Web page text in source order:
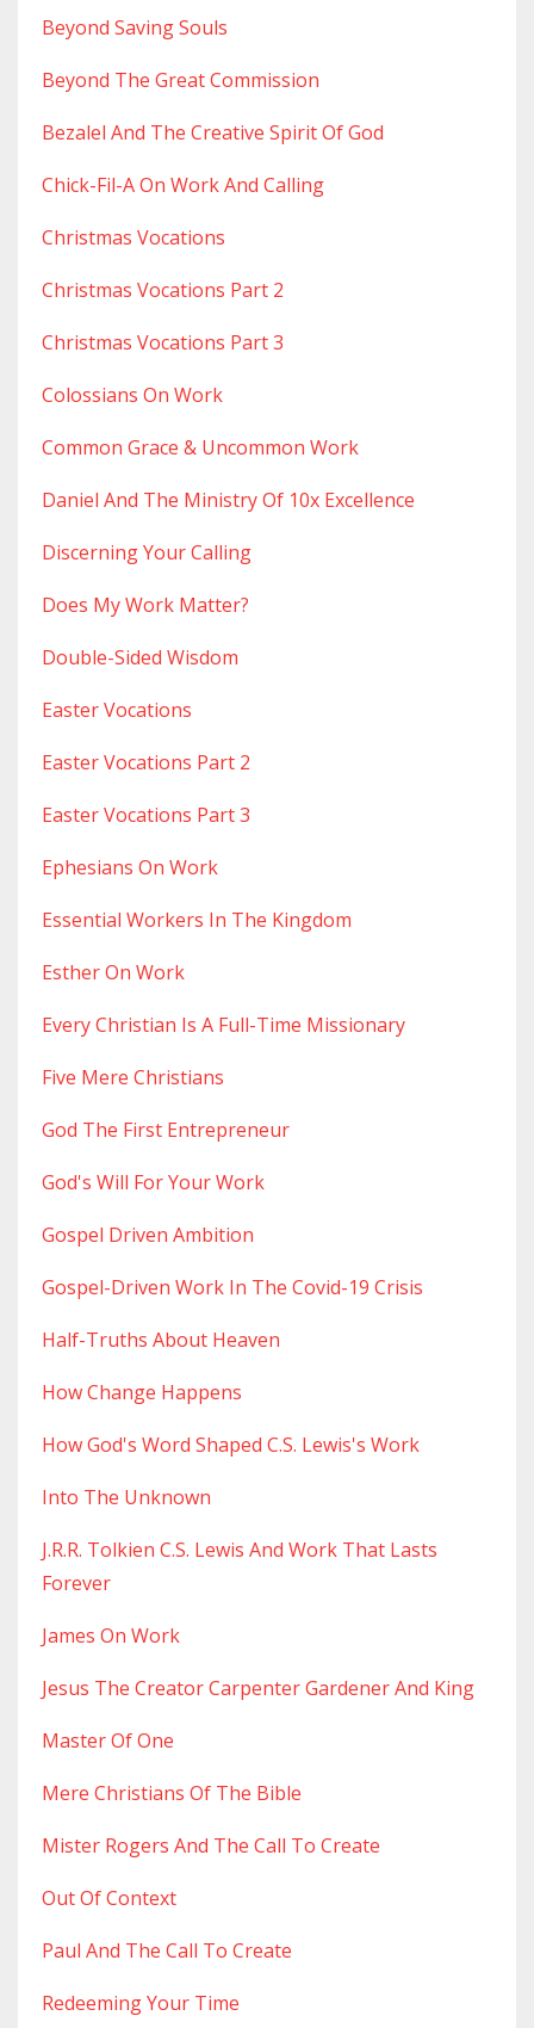
Beyond Saving Souls
Beyond The Great Commission
Bezalel And The Creative Spirit Of God
Chick-Fil-A On Work And Calling
Christmas Vocations
Christmas Vocations Part 2
Christmas Vocations Part 3
Colossians On Work
Common Grace & Uncommon Work
Daniel And The Ministry Of 10x Excellence
Discerning Your Calling
Does My Work Matter?
Double-Sided Wisdom
Easter Vocations
Easter Vocations Part 2
Easter Vocations Part 3
Ephesians On Work
Essential Workers In The Kingdom
Esther On Work
Every Christian Is A Full-Time Missionary
Five Mere Christians
God The First Entrepreneur
God's Will For Your Work
Gospel Driven Ambition
Gospel-Driven Work In The Covid-19 Crisis
Half-Truths About Heaven
How Change Happens
How God's Word Shaped C.s. Lewis's Work
Into The Unknown
J.r.r. Tolkien C.s. Lewis And Work That Lasts
Forever
James On Work
Jesus The Creator Carpenter Gardener And King
Master Of One
Mere Christians Of The Bible
Mister Rogers And The Call To Create
Out Of Context
Paul And The Call To Create
Redeeming Your Time